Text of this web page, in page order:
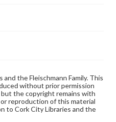
the Fleischmann Family. This
without prior permission
the copyright remains with
reproduction of this material
to Cork City Libraries and the